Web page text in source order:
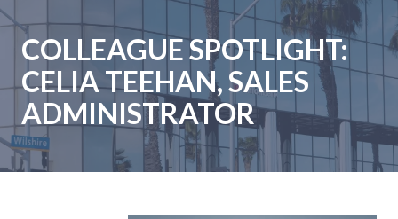
COLLEAGUE SPOTLIGHT:
CELIA TEEHAN, SALES
ADMINISTRATOR